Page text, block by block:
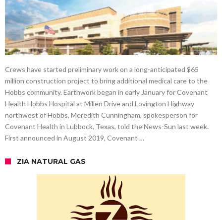
Crews have started preliminary work on a long-anticipated $65
million construction project to bring additional medical care to the
Hobbs community. Earthwork began in early January for Covenant
Health Hobbs Hospital at Millen Drive and Lovington Highway
northwest of Hobbs, Meredith Cunningham, spokesperson for
Covenant Health in Lubbock, Texas, told the News-Sun last week.
First announced in August 2019, Covenant …
ZIA NATURAL GAS